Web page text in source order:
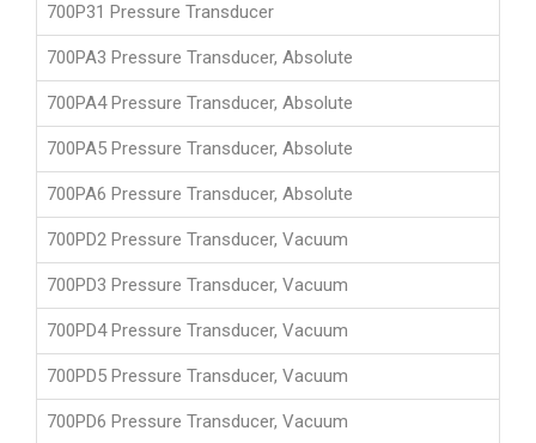
700P31 Pressure Transducer
700PA3 Pressure Transducer, Absolute
700PA4 Pressure Transducer, Absolute
700PA5 Pressure Transducer, Absolute
700PA6 Pressure Transducer, Absolute
700PD2 Pressure Transducer, Vacuum
700PD3 Pressure Transducer, Vacuum
700PD4 Pressure Transducer, Vacuum
700PD5 Pressure Transducer, Vacuum
700PD6 Pressure Transducer, Vacuum